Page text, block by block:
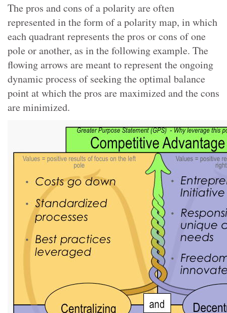
The pros and cons of a polarity are often
represented in the form of a polarity map, in which
each quadrant represents the pros or cons of one
pole or another, as in the following example. The
flowing arrows are meant to represent the ongoing
dynamic process of seeking the optimal balance
point at which the pros are maximized and the cons
are minimized.